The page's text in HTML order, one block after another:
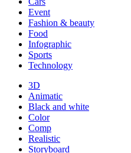
Event
Fashion & beauty
Food
Infographic
Sports
Technology
3D
Animatic
Black and white
Color
Comp
Realistic
Storyboard